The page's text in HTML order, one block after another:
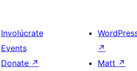
Involúcrate
Events
Donate ↗
↗
Matt ↗